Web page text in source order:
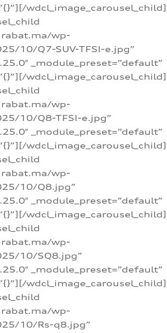
wdcl_image_carousel_child]
wp-
10/Q7-SUV-TFSI-e.jpg”
_module_preset=”default”
wdcl_image_carousel_child]
wp-
10/Q8-TFSI-e.jpg”
_module_preset=”default”
wdcl_image_carousel_child]
wp-
10/Q8.jpg”
_module_preset=”default”
wdcl_image_carousel_child]
wp-
10/SQ8.jpg”
_module_preset=”default”
wdcl_image_carousel_child]
wp-
10/Rs-q8.jpg”